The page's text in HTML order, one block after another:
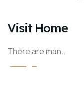
Visit Home
There are man..